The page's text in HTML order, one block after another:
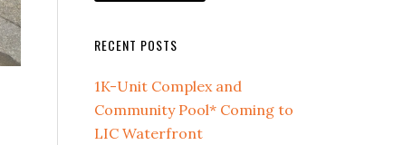
RECENT POSTS
1K-Unit Complex and
Community Pool* Coming to
LIC Waterfront